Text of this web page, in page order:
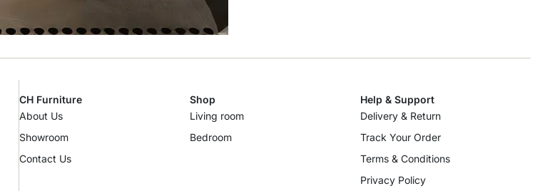
CH Furniture
About Us
Showroom
Contact Us
Shop
Living room
Bedroom
Help & Support
Delivery & Return
Track Your Order
Terms & Conditions
Privacy Policy